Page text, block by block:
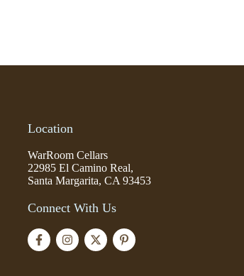
Location
WarRoom Cellars
22985 El Camino Real,
Santa Margarita, CA 93453
Connect With Us